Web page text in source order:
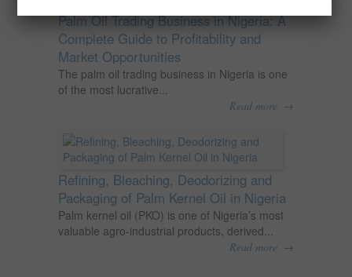
Palm Oil Trading Business in Nigeria: A
Complete Guide to Profitability and
Market Opportunities
The palm oil trading business in Nigeria is one
of the most lucrative...
Read more →
Refining, Bleaching, Deodorizing and
Packaging of Palm Kernel Oil in Nigeria
Palm kernel oil (PKO) is one of Nigeria’s most
valuable agro-industrial products, derived...
Read more →